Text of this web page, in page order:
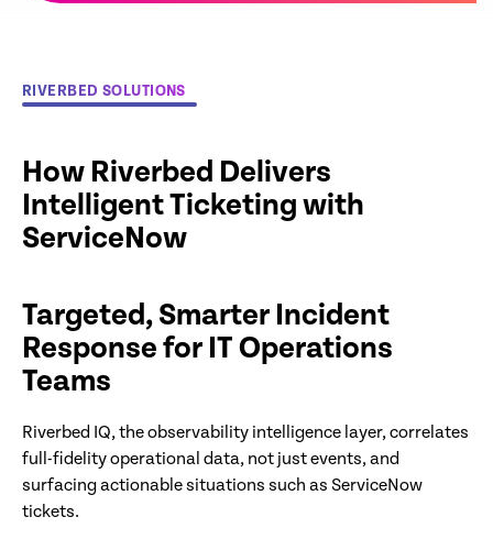
RIVERBED SOLUTIONS
How Riverbed Delivers
Intelligent Ticketing with
ServiceNow
Targeted, Smarter Incident
Response for IT Operations
Teams
Riverbed IQ, the observability intelligence layer, correlates
full-fidelity operational data, not just events, and
surfacing actionable situations such as ServiceNow
tickets.